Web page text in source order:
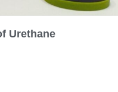
Urethane